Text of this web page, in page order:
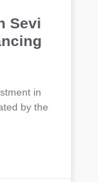
Sevi
in
by the